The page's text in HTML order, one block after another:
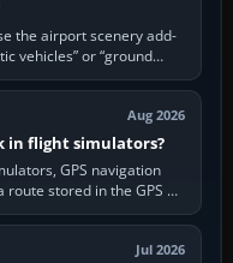
the airport scenery add-
vehicles” or “ground
Aug 2026
in flight simulators?
GPS navigation
stored in the GPS or
Jul 2026